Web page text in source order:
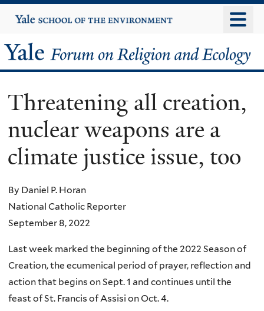
to
content
Yale
University
Yale
Forum
on
Religion
and
Ecology
Threatening all creation,
nuclear weapons are a
climate justice issue, too
By Daniel P. Horan
National Catholic Reporter
September 8, 2022
Last week marked the beginning of the 2022 Season of
Creation, the ecumenical period of prayer, reflection and
action that begins on Sept. 1 and continues until the
feast of St. Francis of Assisi on Oct. 4.